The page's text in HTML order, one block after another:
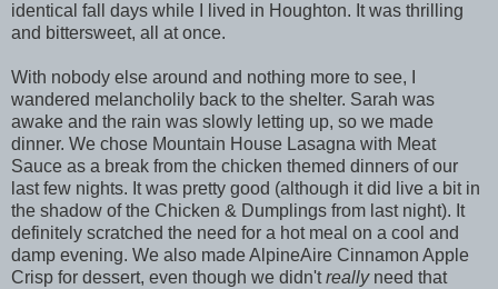
identical fall days while I lived in Houghton. It was thrilling
and bittersweet, all at once.
With nobody else around and nothing more to see, I
wandered melancholily back to the shelter. Sarah was
awake and the rain was slowly letting up, so we made
dinner. We chose Mountain House Lasagna with Meat
Sauce as a break from the chicken themed dinners of our
last few nights. It was pretty good (although it did live a bit in
the shadow of the Chicken & Dumplings from last night). It
definitely scratched the need for a hot meal on a cool and
damp evening. We also made AlpineAire Cinnamon Apple
Crisp for dessert, even though we didn'treallyneed that